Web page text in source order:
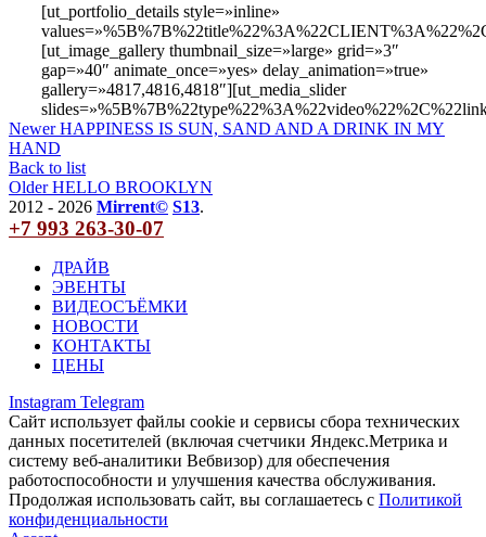
[ut_portfolio_details style=»inline»
[ut_image_gallery thumbnail_size=»large» grid=»3″
gap=»40″ animate_once=»yes» delay_animation=»true»
gallery=»4817,4816,4818″][ut_media_slider
Newer HAPPINESS IS SUN, SAND AND A DRINK IN MY
HAND
Back to list
Older HELLO BROOKLYN
2012 - 2026 Mirrent© S13.
+7 993 263-30-07
ДРАЙВ
ЭВЕНТЫ
ВИДЕОСЪЁМКИ
НОВОСТИ
КОНТАКТЫ
ЦЕНЫ
Instagram Telegram
Сайт использует файлы cookie и сервисы сбора технических
данных посетителей (включая счетчики Яндекс.Метрика и
систему веб-аналитики Вебвизор) для обеспечения
работоспособности и улучшения качества обслуживания.
Продолжая использовать сайт, вы соглашаетесь с Политикой
конфиденциальности